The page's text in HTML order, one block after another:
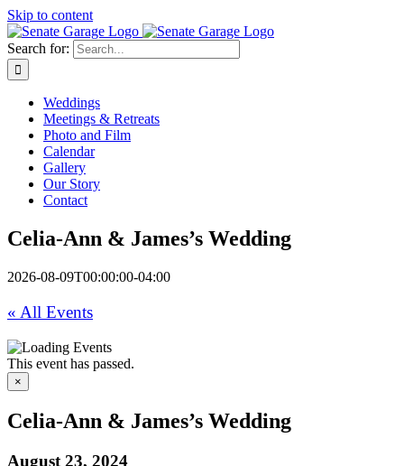
Skip to content
Search for:
Weddings
Meetings & Retreats
Photo and Film
Calendar
Gallery
Our Story
Contact
Celia-Ann & James’s Wedding
2026-08-09T00:00:00-04:00
« All Events
This event has passed.
×
Celia-Ann & James’s Wedding
August 23, 2024